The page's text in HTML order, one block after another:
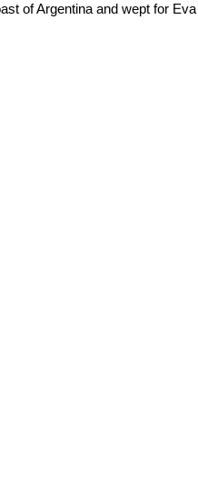
of Argentina and wept for Eva